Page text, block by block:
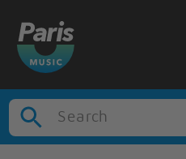
Search